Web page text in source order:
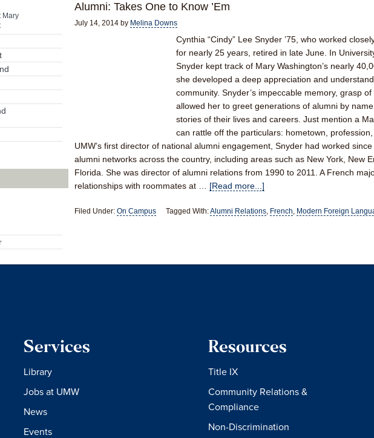
Alumni: Takes One to Know ’Em
July 14, 2014 by Melina Downs
Cynthia “Cindy” Lee Snyder ’75, who worked
for nearly 25 years, retired in late June. In
Snyder kept track of Mary Washington’s nearly
she developed a deep appreciation and
community. Snyder’s impeccable memory, grasp
allowed her to greet generations of alumni by
stories of their lives and careers. Just mention a
can rattle off the particulars: hometown,
UMW’s first director of national alumni engagement, Snyder had worked
alumni networks across the country, including areas such as New York, New
Florida. She was director of alumni relations from 1990 to 2011. A French
relationships with roommates at … [Read more...]
Filed Under: On Campus Tagged With:Alumni Relations, French, Modern Foreign
Mary
Services
Library
Jobs at UMW
News
Events
Resources
Title IX
Community Relations &
Compliance
Non-Discrimination